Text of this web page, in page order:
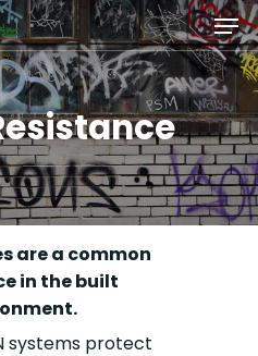
are a common
in the built
systems protect
Close
Menu